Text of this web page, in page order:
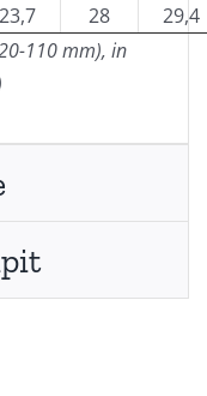
23,7 28
29,4
110 mm), in